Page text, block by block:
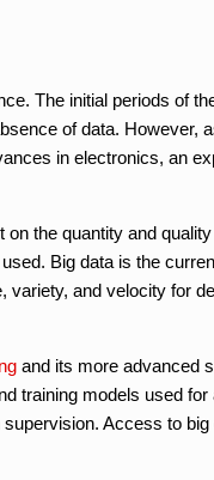
The initial periods of
of data. However,
in electronics, an
the quantity and
Big data is the
variety, and velocity for
and its more advanced
training models used
Access to